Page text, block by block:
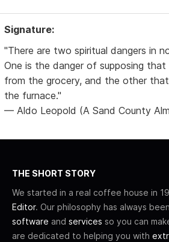
Signature:
"There are two spiritual dangers in
One is the danger of supposing
from the grocery, and the other
the furnace."
— Aldo Leopold (A Sand County
THE SHORT STORY
We started in a real coffee house in
Editor. Our philosophy has always
software and services so you can
are dedicated to helping you with